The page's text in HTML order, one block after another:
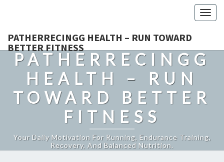
PATHERRECINGG HEALTH – RUN TOWARD
BETTER FITNESS
PATHERRECINGG
HEALTH – RUN
TOWARD BETTER
FITNESS
Your Daily Motivation For Running, Endurance Training,
Recovery, And Balanced Nutrition.